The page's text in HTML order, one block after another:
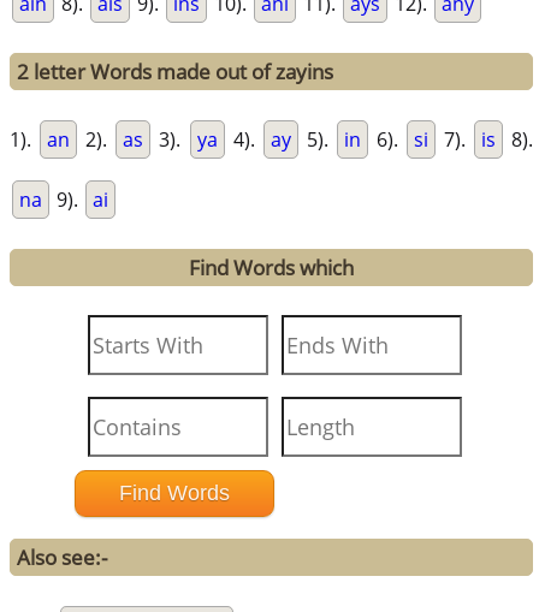
2 letter Words made out of zayins
1). an 2). as 3). ya 4). ay 5). in 6). si 7). is 8).
na 9). ai
Find Words which
Also see:-